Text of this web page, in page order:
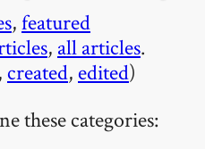
,featured
, all articles.
, created, edited)
these categories: